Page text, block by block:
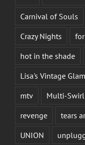
Carnival of Souls
Crazy Nights
hot in the shade
Lisa's Vintage
mtv
Multi-Swirl
revenge
tears
UNION